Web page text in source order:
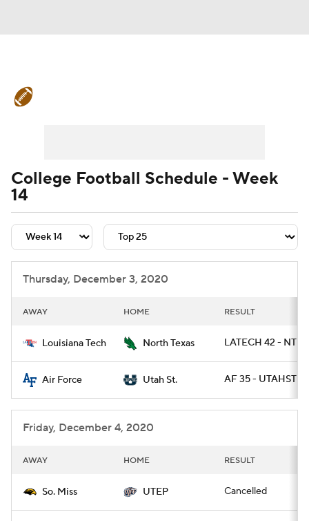
Signing Day Transfer Portal
College Football Betting Players
College Shop StubHub
College Football Schedule - Week
14
Thursday, December 3, 2020
AWAY HOME RESULT
Louisiana Tech North Texas LATECH 42 -
Air Force Utah St. AF 35 - UTAHST 7
Friday, December 4, 2020
AWAY HOME RESULT
So. Miss UTEP Cancelled